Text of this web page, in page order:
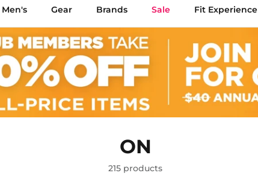
Men's Gear Brands Sale Fit Experience
ON
215 products